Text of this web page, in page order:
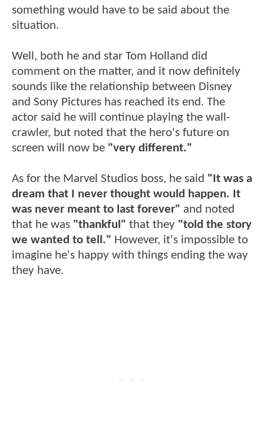
something would have to be said about the
situation.
Well, both he and star Tom Holland did
comment on the matter, and it now definitely
sounds like the relationship between Disney
and Sony Pictures has reached its end. The
actor said he will continue playing the wall-
crawler, but noted that the hero's future on
screen will now be "very different."
As for the Marvel Studios boss, he said "It was a
dream that I never thought would happen. It
was never meant to last forever" and noted
that he was "thankful" that they "told the story
we wanted to tell." However, it's impossible to
imagine he's happy with things ending the way
they have.